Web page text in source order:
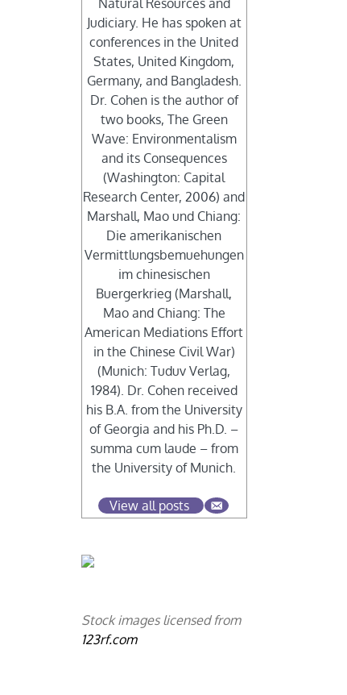
Natural Resources and
Judiciary. He has spoken at
conferences in the United
States, United Kingdom,
Germany, and Bangladesh.
Dr. Cohen is the author of
two books, The Green
Wave: Environmentalism
and its Consequences
(Washington: Capital
Research Center, 2006) and
Marshall, Mao und Chiang:
Die amerikanischen
Vermittlungsbemuehungen
im chinesischen
Buergerkrieg (Marshall,
Mao and Chiang: The
American Mediations Effort
in the Chinese Civil War)
(Munich: Tuduv Verlag,
1984). Dr. Cohen received
his B.A. from the University
of Georgia and his Ph.D. –
summa cum laude – from
the University of Munich.
View all posts
Stock images licensed from
123rf.com